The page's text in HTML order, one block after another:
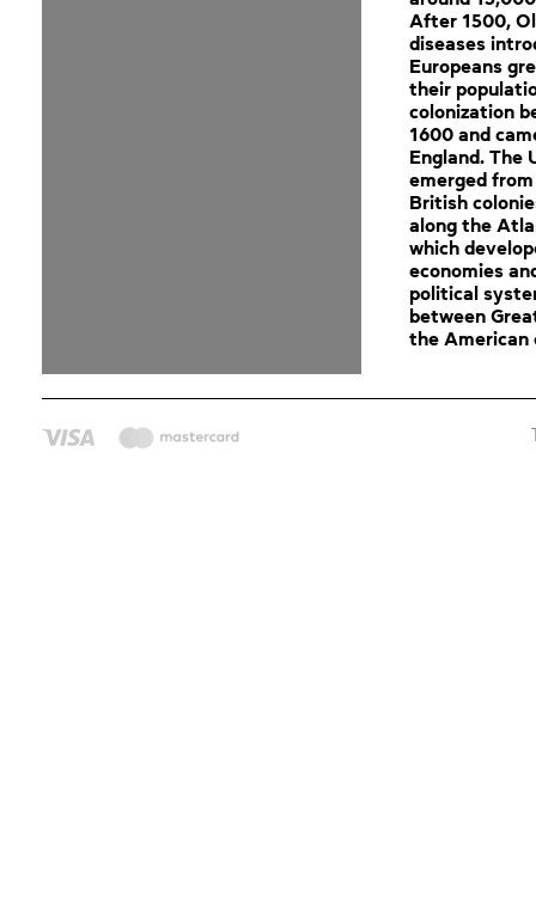
After 1500,
diseases
Europeans
their
colonization
1600 and
England. The
emerged
British
along the
which
economies
political
between
the American